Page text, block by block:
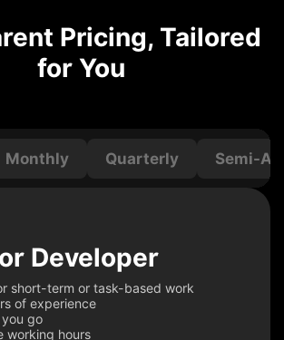
Pricing, Tailored
for You
Monthly Quarterly Semi-
Developer
short-term or task-based work
of experience
go
working hours